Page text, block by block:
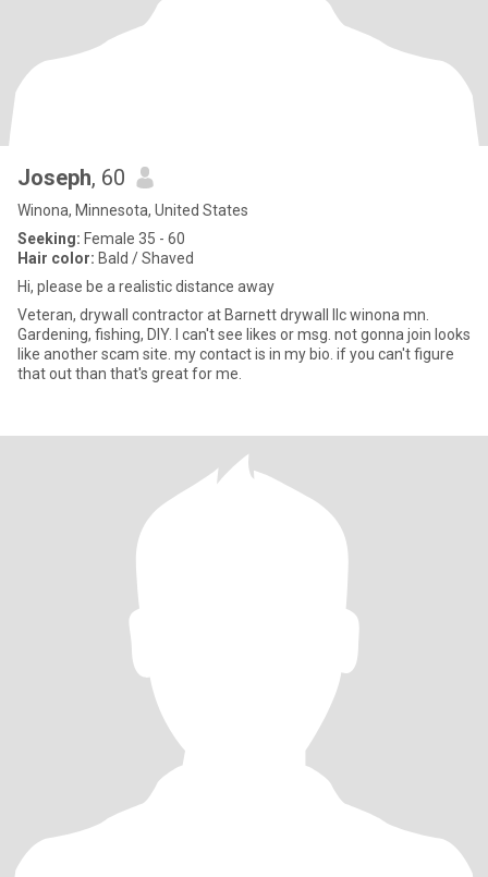
Joseph, 60
Winona, Minnesota, United States
Seeking: Female 35 - 60
Hair color: Bald / Shaved
Hi, please be a realistic distance away
Veteran, drywall contractor at Barnett drywall llc winona mn.
Gardening, fishing, DIY. I can't see likes or msg. not gonna join looks
like another scam site. my contact is in my bio. if you can't figure
that out than that's great for me.